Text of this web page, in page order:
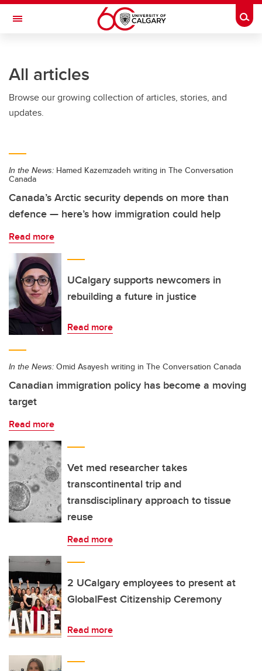
Skip to main content
Toggle Navigation
Current Students
Alumni & Donors
About UCalgary
All articles
Browse our growing collection of articles, stories, and
updates.
In the News: Hamed Kazemzadeh writing in The Conversation
Canada
Canada’s Arctic security depends on more than
defence — here’s how immigration could help
Read more
UCalgary supports newcomers in
rebuilding a future in justice
Read more
In the News: Omid Asayesh writing in The Conversation Canada
Canadian immigration policy has become a moving
target
Read more
Vet med researcher takes
transcontinental trip and
transdisciplinary approach to tissue
reuse
Read more
2 UCalgary employees to present at
GlobalFest Citizenship Ceremony
Read more